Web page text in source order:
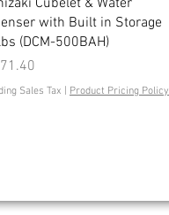
with Built in Storage
(DCM-500BAH)
Sales Tax Product Pricing Policy